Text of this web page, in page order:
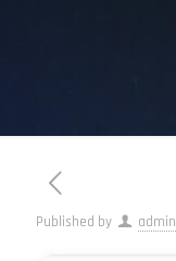
Published by admin